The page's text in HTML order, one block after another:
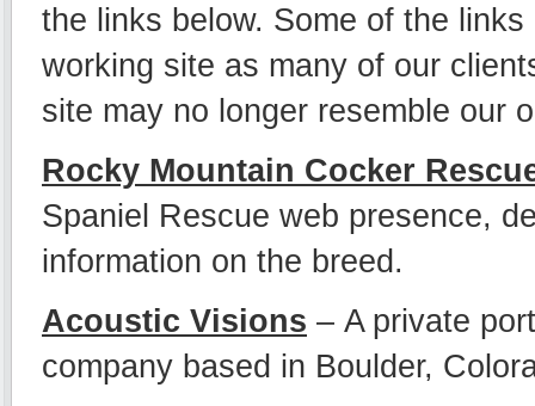
the links below. Some of the
working site as many of our
site may no longer resemble our
Rocky Mountain Cocker
Spaniel Rescue web presence,
information on the breed.
Acoustic Visions – A private
company based in Boulder,